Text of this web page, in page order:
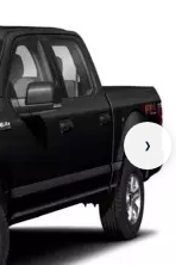
›